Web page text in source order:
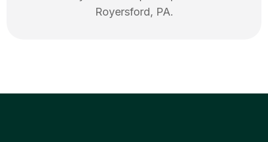
Royersford, PA.